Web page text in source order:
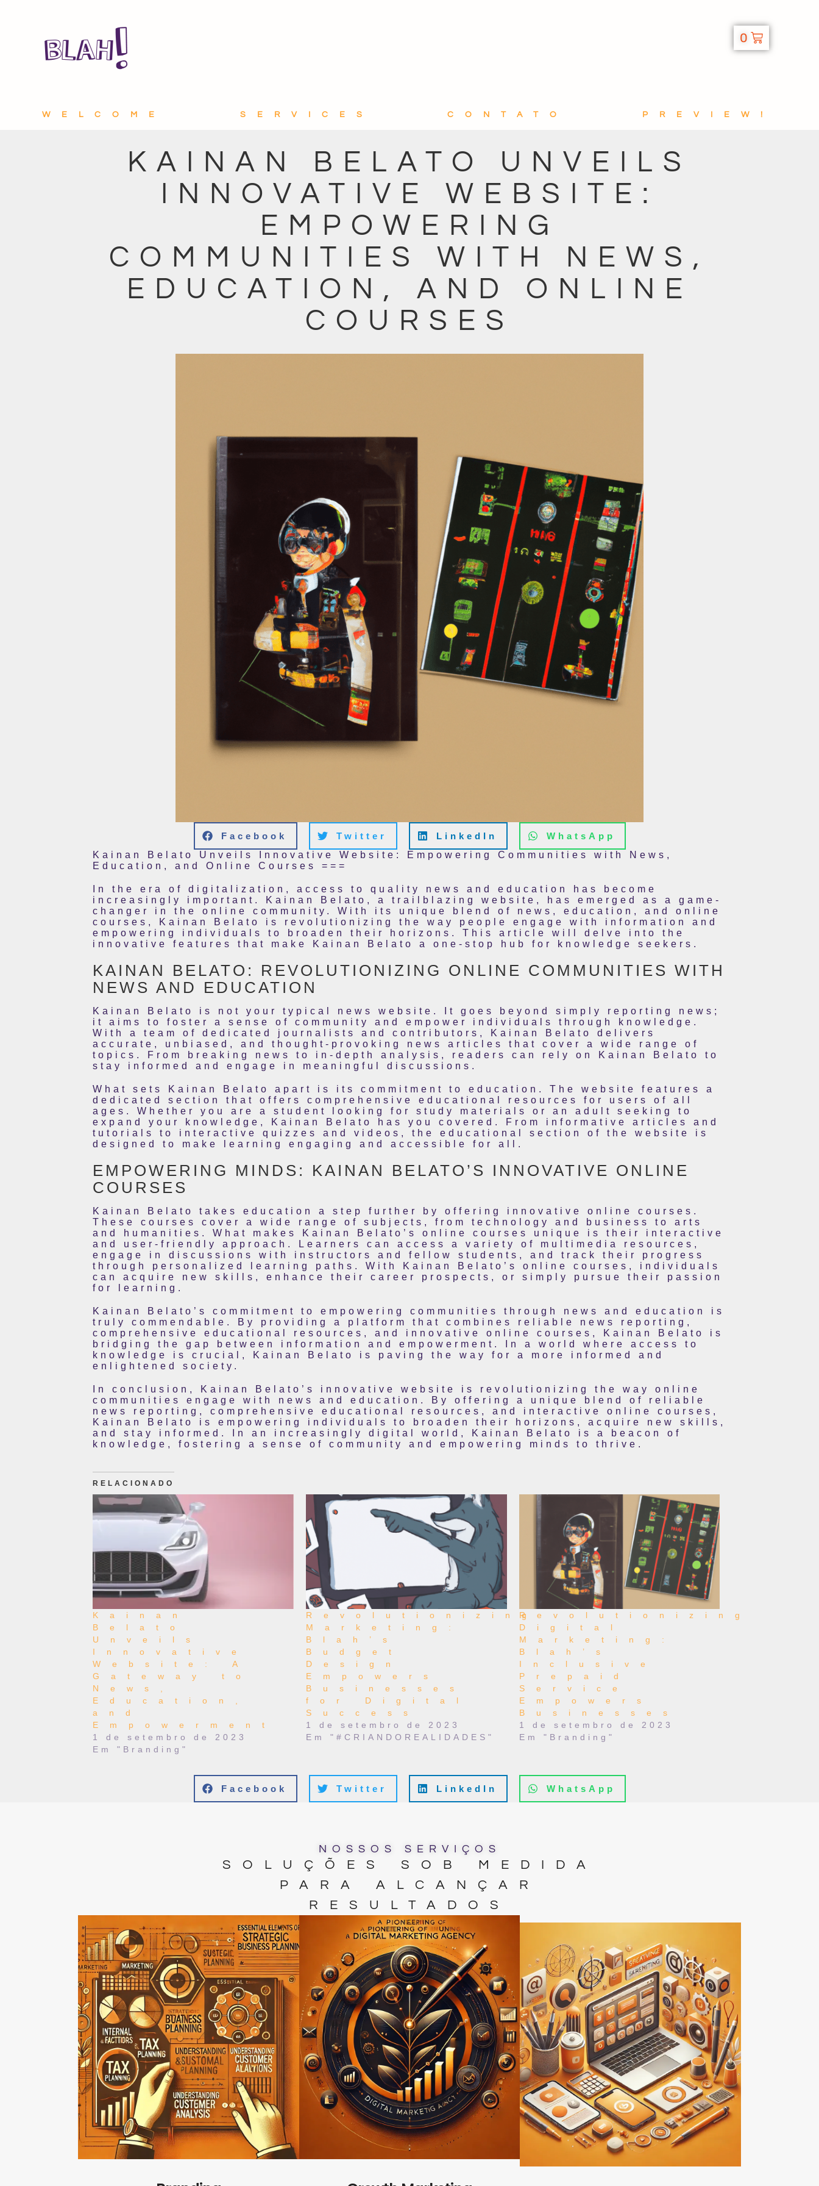
0
WELCOME SERVICES CONTATO PREVIEW!
KAINAN BELATO UNVEILS
INNOVATIVE WEBSITE:
EMPOWERING
COMMUNITIES WITH NEWS,
EDUCATION, AND ONLINE
COURSES
Facebook Twitter LinkedIn
WhatsApp
Kainan Belato Unveils Innovative Website: Empowering Communities with News,
Education, and Online Courses ===
In the era of digitalization, access to quality news and education has become
increasingly important. Kainan Belato, a trailblazing website, has emerged as a game-
changer in the online community. With its unique blend of news, education, and online
courses, Kainan Belato is revolutionizing the way people engage with information and
empowering individuals to broaden their horizons. This article will delve into the
innovative features that make Kainan Belato a one-stop hub for knowledge seekers.
KAINAN BELATO: REVOLUTIONIZING ONLINE COMMUNITIES WITH
NEWS AND EDUCATION
Kainan Belato is not your typical news website. It goes beyond simply reporting news;
it aims to foster a sense of community and empower individuals through knowledge.
With a team of dedicated journalists and contributors, Kainan Belato delivers
accurate, unbiased, and thought-provoking news articles that cover a wide range of
topics. From breaking news to in-depth analysis, readers can rely on Kainan Belato to
stay informed and engage in meaningful discussions.
What sets Kainan Belato apart is its commitment to education. The website features a
dedicated section that offers comprehensive educational resources for users of all
ages. Whether you are a student looking for study materials or an adult seeking to
expand your knowledge, Kainan Belato has you covered. From informative articles and
tutorials to interactive quizzes and videos, the educational section of the website is
designed to make learning engaging and accessible for all.
EMPOWERING MINDS: KAINAN BELATO’S INNOVATIVE ONLINE
COURSES
Kainan Belato takes education a step further by offering innovative online courses.
These courses cover a wide range of subjects, from technology and business to arts
and humanities. What makes Kainan Belato’s online courses unique is their interactive
and user-friendly approach. Learners can access a variety of multimedia resources,
engage in discussions with instructors and fellow students, and track their progress
through personalized learning paths. With Kainan Belato’s online courses, individuals
can acquire new skills, enhance their career prospects, or simply pursue their passion
for learning.
Kainan Belato’s commitment to empowering communities through news and education is
truly commendable. By providing a platform that combines reliable news reporting,
comprehensive educational resources, and innovative online courses, Kainan Belato is
bridging the gap between information and empowerment. In a world where access to
knowledge is crucial, Kainan Belato is paving the way for a more informed and
enlightened society.
In conclusion, Kainan Belato’s innovative website is revolutionizing the way online
communities engage with news and education. By offering a unique blend of reliable
news reporting, comprehensive educational resources, and interactive online courses,
Kainan Belato is empowering individuals to broaden their horizons, acquire new skills,
and stay informed. In an increasingly digital world, Kainan Belato is a beacon of
knowledge, fostering a sense of community and empowering minds to thrive.
RELACIONADO
Kainan
Belato
Unveils
Innovative
Website: A
Gateway to
News,
Education,
and
Empowerment
1 de setembro de 2023
Em "Branding"
Revolutionizing
Marketing:
Blah’s
Budget
Design
Empowers
Businesses
for Digital
Success
1 de setembro de 2023
Em "#CRIANDOREALIDADES"
Revolutionizing
Digital
Marketing:
Blah’s
Inclusive
Prepaid
Service
Empowers
Businesses
1 de setembro de 2023
Em "Branding"
Facebook Twitter LinkedIn WhatsApp
NOSSOS SERVIÇOS
SOLUÇÕES SOB MEDIDA
PARA ALCANÇAR
RESULTADOS